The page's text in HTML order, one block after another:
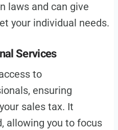
laws and can give
your individual needs.
Services
to
ensuring
sales tax. It
allowing you to focus